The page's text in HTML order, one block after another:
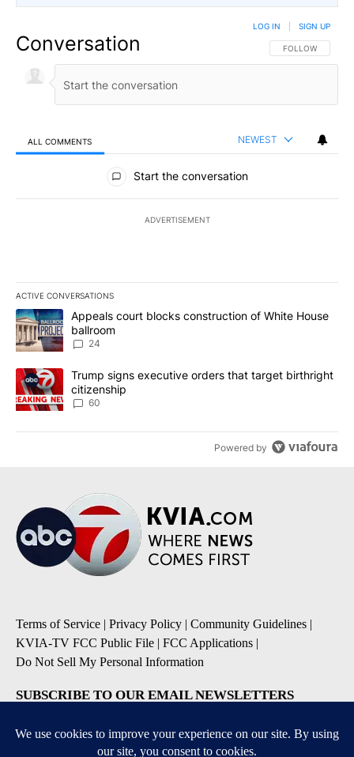
Conversation FOLLOW THIS
FOLLOW
LOG IN SIGN UP
ALL COMMENTS NEWEST
All Comments
Start the conversation
ADVERTISEMENT
ACTIVE CONVERSATIONS
The following is a list of the most commented articles in the last
A trending article titled "Appeals court blocks construction of
Appeals court blocks construction of White House
ballroom
24
A trending article titled "Trump signs executive orders that
Trump signs executive orders that target birthright
citizenship
60
Powered by
Terms of Service | Privacy Policy | Community Guidelines |
KVIA-TV FCC Public File | FCC Applications |
Do Not Sell My Personal Information
SUBSCRIBE TO OUR EMAIL NEWSLETTERS